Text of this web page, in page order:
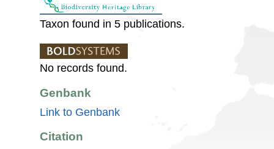
Taxon found in 5 publications.
No records found.
Genbank
Link to Genbank
Citation